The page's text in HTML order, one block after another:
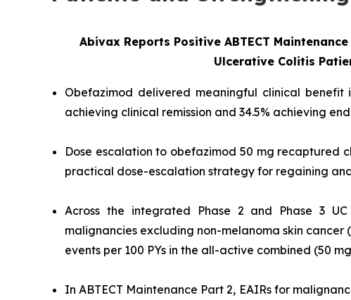
Abivax Reports Positive ABTECT Maintenance
Ulcerative Colitis
Obefazimod delivered meaningful clinical benefit
achieving clinical remission and 34.5% achieving
Dose escalation to obefazimod 50 mg recaptured
practical dose-escalation strategy for regaining
Across the integrated Phase 2 and Phase 3
malignancies excluding non-melanoma skin cancer
events per 100 PYs in the all-active combined (50
In ABTECT Maintenance Part 2, EAIRs for